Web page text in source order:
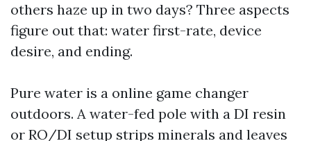
others haze up in two days? Three aspects
figure out that: water first-rate, device
desire, and ending.
Pure water is a online game changer
outdoors. A water-fed pole with a DI resin
or RO/DI setup strips minerals and leaves